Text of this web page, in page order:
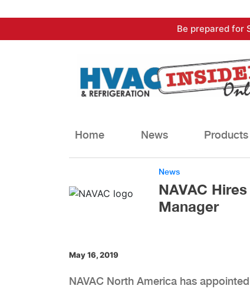
to
Be prepared for
Home News Products
News
NAVAC
Manager
May 16, 2019
NAVAC North America has